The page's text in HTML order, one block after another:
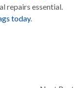
repairs essential.
today.